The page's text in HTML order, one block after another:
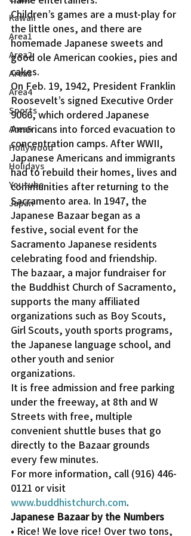
Kawaii
Area1
Area2
Area3
Area4
Sports
Area5
Hollywood
Holidays
Youtube
Japan
Children’s games are a must-play for
the little ones, and there are
homemade Japanese sweets and
good ole American cookies, pies and
cakes.
On Feb. 19, 1942, President Franklin
Roosevelt’s signed Executive Order
9066, which ordered Japanese
Americans into forced evacuation to
concentration camps. After WWII,
Japanese Americans and immigrants
had to rebuild their homes, lives and
communities after returning to the
Sacramento area. In 1947, the
Japanese Bazaar began as a
festive, social event for the
Sacramento Japanese residents
celebrating food and friendship.
The bazaar, a major fundraiser for
the Buddhist Church of Sacramento,
supports the many affiliated
organizations such as Boy Scouts,
Girl Scouts, youth sports programs,
the Japanese language school, and
other youth and senior
organizations.
It is free admission and free parking
under the freeway, at 8th and W
Streets with free, multiple
convenient shuttle buses that go
directly to the Bazaar grounds
every few minutes.
For more information, call (916) 446-
0121 or visit
www.buddhistchurch.com.
Japanese Bazaar by the Numbers
• Rice! We love rice! Over two tons,